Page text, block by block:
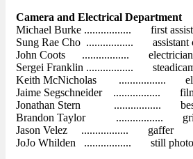
Camera and Electrical Department
Michael Burke ................. first
Sung Rae Cho ................. assistant
John Coots ................. electrician
Sergei Franklin .................
Keith McNicholas .................
Jaime Segschneider .................
Jonathan Stern ................. best
Brandon Taylor .................
Jason Velez ................. gaffer
JoJo Whilden ................. still